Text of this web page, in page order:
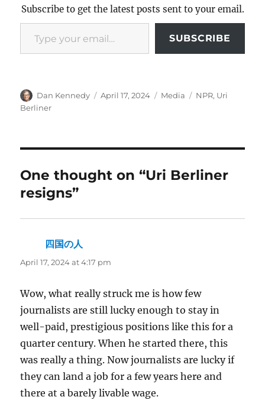
Subscribe to get the latest posts sent to your email.
Type your email…
SUBSCRIBE
Author
Dan Kennedy
Posted
April 17, 2024 Categories
Media Tags
NPR, Uri
Berliner
One thought on “Uri Berliner
resigns”
四国の人
April 17, 2024 at 4:17 pm
Wow, what really struck me is how few
journalists are still lucky enough to stay in
well-paid, prestigious positions like this for a
quarter century. When he started there, this
was really a thing. Now journalists are lucky if
they can land a job for a few years here and
there at a barely livable wage.